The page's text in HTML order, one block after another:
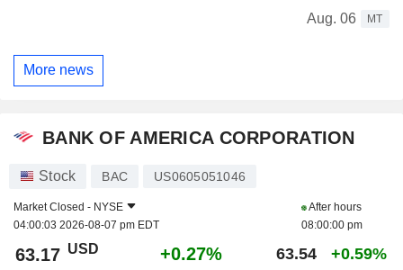
Aug. 06
MT
More news
BANK OF AMERICA CORPORATION
Stock BAC US0605051046
Market Closed - NYSE
04:00:03 2026-08-07 pm EDT
After hours
08:00:00 pm
63.17 USD +0.27% 63.54 +0.59%